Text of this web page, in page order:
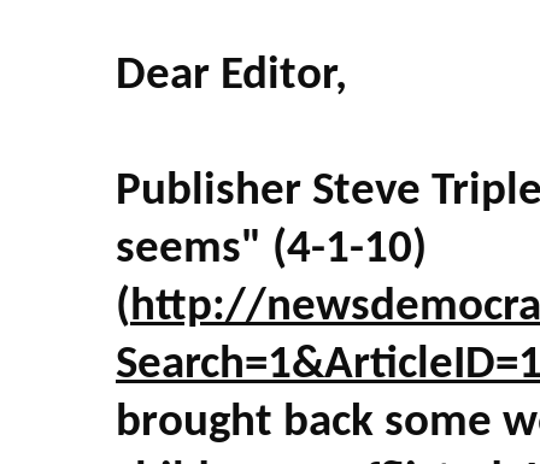
Dear Editor,
Publisher Steve
seems" (4-1-10)
(http://
brought back some